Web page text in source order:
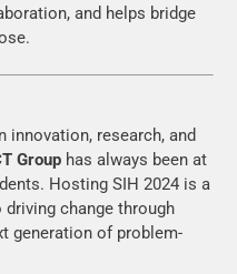
and helps bridge
research, and
Group has always been at
Hosting SIH 2024 is a
change through
generation of problem-